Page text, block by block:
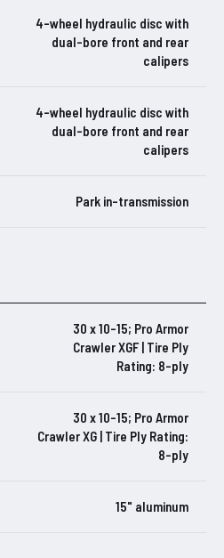
4-wheel hydraulic disc with
dual-bore front and rear
calipers
4-wheel hydraulic disc with
dual-bore front and rear
calipers
Park in-transmission
30 x 10-15; Pro Armor
Crawler XGF | Tire Ply
Rating: 8-ply
30 x 10-15; Pro Armor
Crawler XG | Tire Ply Rating:
8-ply
15" aluminum